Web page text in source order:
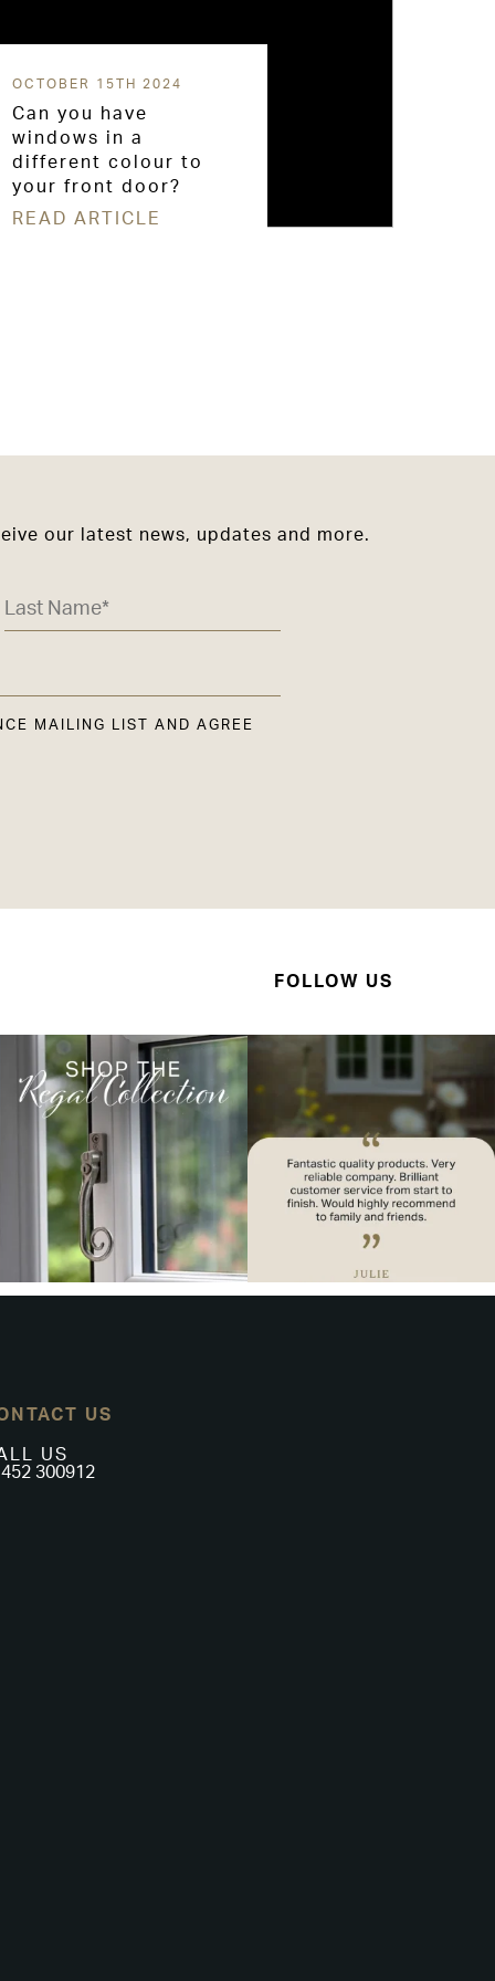
OCTOBER 15TH 2024
Can you have
windows in a
different colour to
your front door?
READ ARTICLE
our latest news, updates and more.
MAILING LIST AND AGREE
FOLLOW US
US
US
300912